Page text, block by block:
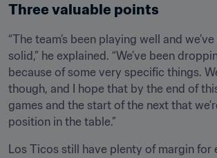
Three valuable points
“The team’s been playing well and
solid,” he explained. “We’ve been
because of some very specific things.
though, and I hope that by the end of
games and the start of the next that
position in the table.”
Los Ticos still have plenty of margin for